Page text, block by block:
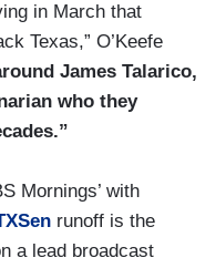
in March that
Texas,” O’Keefe
James Talarico,
who they
Mornings’ with
runoff is the
a lead broadcast